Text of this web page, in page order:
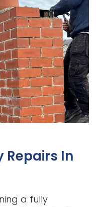
Repairs In
a fully